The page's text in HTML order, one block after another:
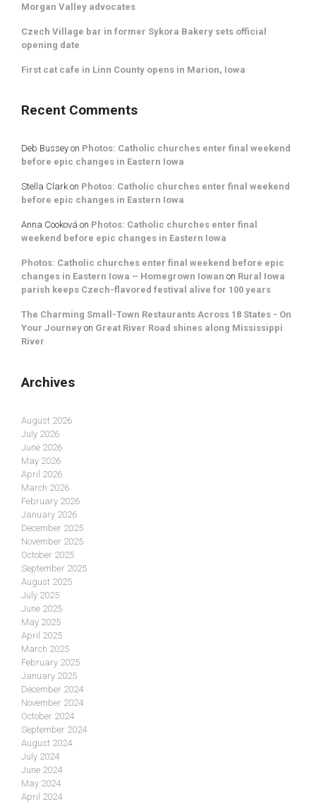
Morgan Valley advocates
Czech Village bar in former Sykora Bakery sets official
opening date
First cat cafe in Linn County opens in Marion, Iowa
Recent Comments
Deb Bussey on Photos: Catholic churches enter final weekend
before epic changes in Eastern Iowa
Stella Clarkon Photos: Catholic churches enter final weekend
before epic changes in Eastern Iowa
Anna Cooková on Photos: Catholic churches enter final
weekend before epic changes in Eastern Iowa
Photos: Catholic churches enter final weekend before epic
changes in Eastern Iowa – Homegrown Iowan on Rural Iowa
parish keeps Czech-flavored festival alive for 100 years
The Charming Small-Town Restaurants Across 18 States - On
Your Journey on Great River Road shines along Mississippi
River
Archives
August 2026
July 2026
June 2026
May 2026
April 2026
March 2026
February 2026
January 2026
December 2025
November 2025
October 2025
September 2025
August 2025
July 2025
June 2025
May 2025
April 2025
March 2025
February 2025
January 2025
December 2024
November 2024
October 2024
September 2024
August 2024
July 2024
June 2024
May 2024
April 2024